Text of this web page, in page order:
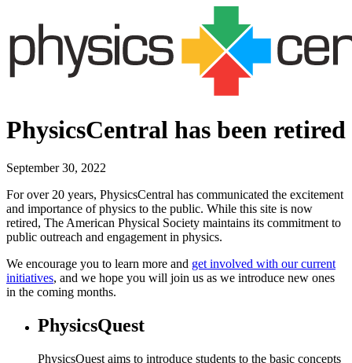
PhysicsCentral has been retired
September 30, 2022
For over 20 years, PhysicsCentral has communicated the excitement
and importance of physics to the public. While this site is now
retired, The American Physical Society maintains its commitment to
public outreach and engagement in physics.
We encourage you to learn more and get involved with our current
initiatives, and we hope you will join us as we introduce new ones
in the coming months.
PhysicsQuest
PhysicsQuest aims to introduce students to the basic concepts